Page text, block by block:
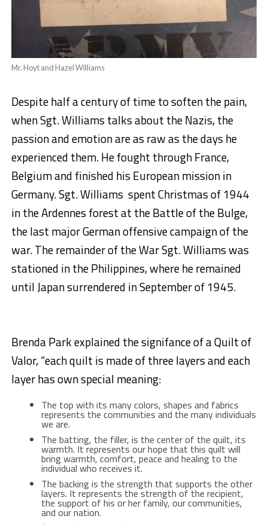
Mr. Hoyt and Hazel Williams
Despite half a century of time to soften the pain,
when Sgt. Williams talks about the Nazis, the
passion and emotion are as raw as the days he
experienced them. He fought through France,
Belgium and finished his European mission in
Germany. Sgt. Williams spent Christmas of 1944
in the Ardennes forest at the Battle of the Bulge,
the last major German offensive campaign of the
war. The remainder of the War Sgt. Williams was
stationed in the Philippines, where he remained
until Japan surrendered in September of 1945.
Brenda Park explained the signifance of a Quilt of
Valor, “each quilt is made of three layers and each
layer has own special meaning:
The top with its many colors, shapes and fabrics
represents the communities and the many individuals
we are.
The batting, the filler, is the center of the quilt, its
warmth. It represents our hope that this quilt will
bring warmth, comfort, peace and healing to the
individual who receives it.
The backing is the strength that supports the other
layers. It represents the strength of the recipient,
the support of his or her family, our communities,
and our nation.